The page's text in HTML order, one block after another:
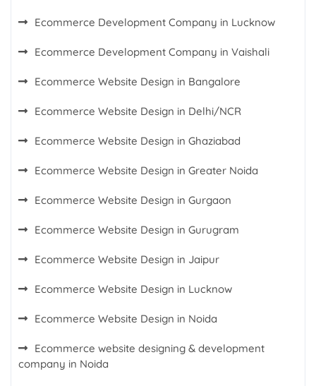
Ecommerce Development Company in Lucknow
Ecommerce Development Company in Vaishali
Ecommerce Website Design in Bangalore
Ecommerce Website Design in Delhi/NCR
Ecommerce Website Design in Ghaziabad
Ecommerce Website Design in Greater Noida
Ecommerce Website Design in Gurgaon
Ecommerce Website Design in Gurugram
Ecommerce Website Design in Jaipur
Ecommerce Website Design in Lucknow
Ecommerce Website Design in Noida
Ecommerce website designing & development
company in Noida